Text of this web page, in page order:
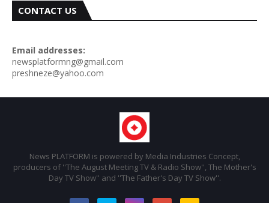
CONTACT US
Email addresses:
newsplatformng@gmail.com
preshneze@yahoo.com
News PLATFORM is powered by Media Industries Concept,
producers of ''The August Meeting TV & Radio Show'', The Mother's
Day TV Show'' and ''The Father's Day TV Show''.